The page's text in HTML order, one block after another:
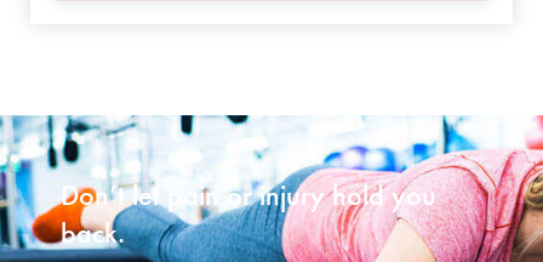
more common in ...
READ MORE